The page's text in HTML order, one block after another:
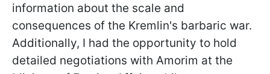
information about the scale and
consequences of the Kremlin's barbaric war.
Additionally, I had the opportunity to hold
detailed negotiations with Amorim at the